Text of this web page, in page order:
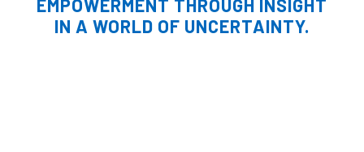
EMPOWERMENT THROUGH INSIGHT
IN A WORLD OF UNCERTAINTY.